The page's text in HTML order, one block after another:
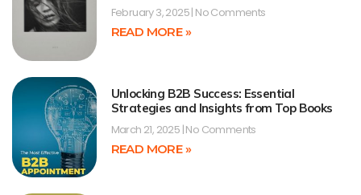
February 3, 2025 No Comments
READ MORE »
Unlocking B2B Success: Essential
Strategies and Insights from Top Books
March 21, 2025 No Comments
READ MORE »